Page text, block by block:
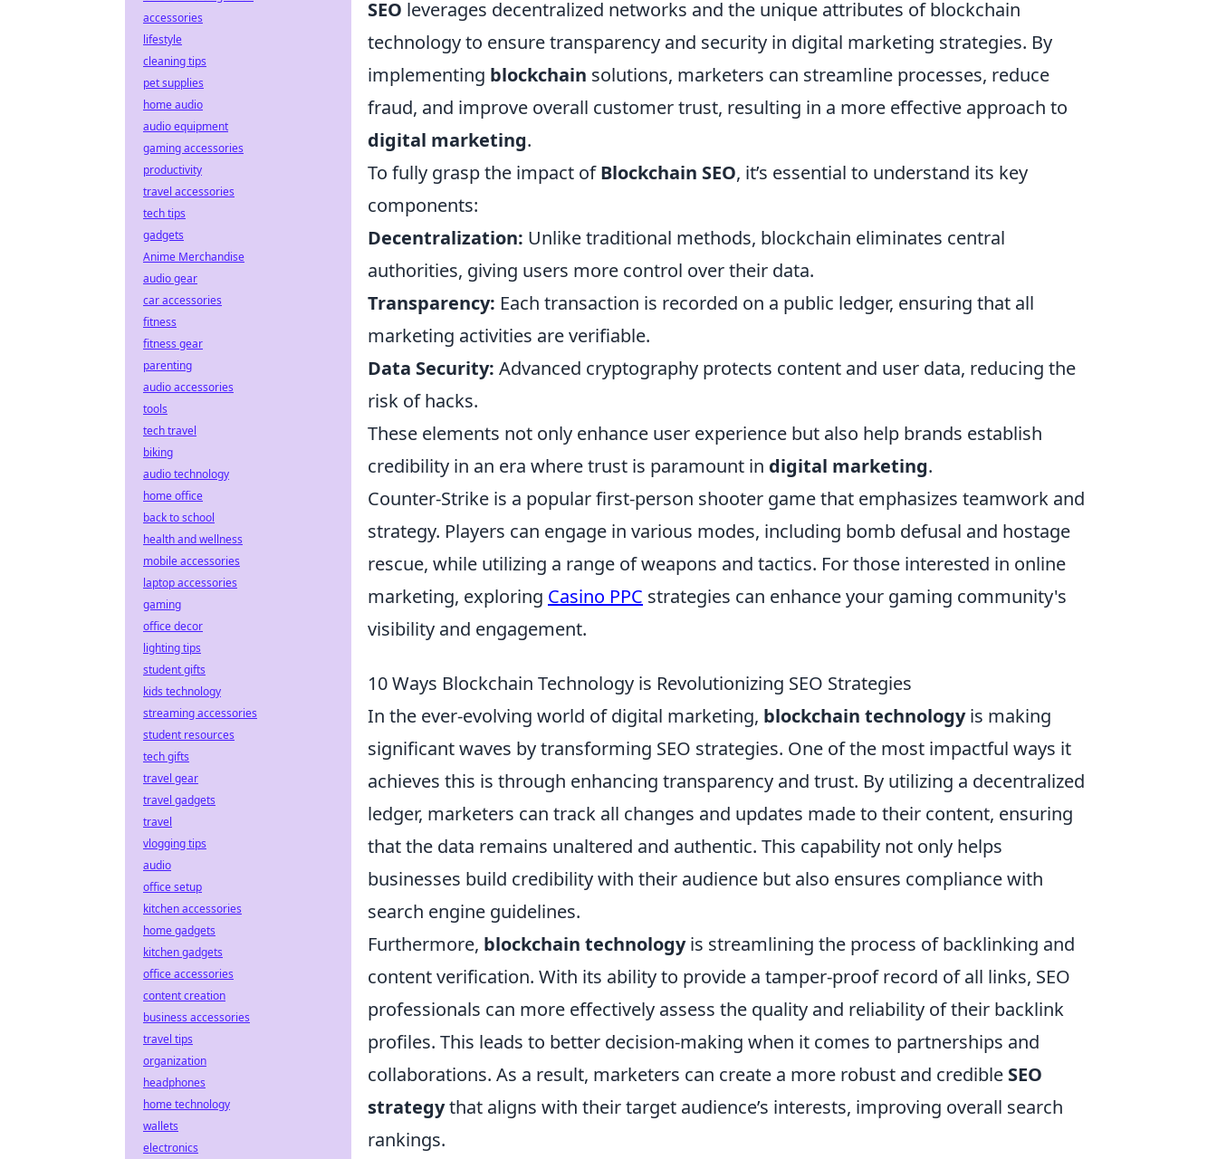
SEO leverages decentralized networks and the unique attributes of blockchain
technology to ensure transparency and security in digital marketing strategies. By
implementing blockchain solutions, marketers can streamline processes, reduce
fraud, and improve overall customer trust, resulting in a more effective approach to
digital marketing.
To fully grasp the impact ofBlockchain SEO, it’s essential to understand its key
components:
Decentralization: Unlike traditional methods, blockchain eliminates central
authorities, giving users more control over their data.
Transparency: Each transaction is recorded on a public ledger, ensuring that all
marketing activities are verifiable.
Data Security: Advanced cryptography protects content and user data, reducing the
risk of hacks.
These elements not only enhance user experience but also help brands establish
credibility in an era where trust is paramount in digital marketing.
Counter-Strike is a popular first-person shooter game that emphasizes teamwork and
strategy. Players can engage in various modes, including bomb defusal and hostage
rescue, while utilizing a range of weapons and tactics. For those interested in online
marketing, exploring Casino PPC strategies can enhance your gaming community's
visibility and engagement.
10 Ways Blockchain Technology is Revolutionizing SEO Strategies
In the ever-evolving world of digital marketing, blockchain technologyis making
significant waves by transforming SEO strategies. One of the most impactful ways it
achieves this is through enhancing transparency and trust. By utilizing a decentralized
ledger, marketers can track all changes and updates made to their content, ensuring
that the data remains unaltered and authentic. This capability not only helps
businesses build credibility with their audience but also ensures compliance with
search engine guidelines.
Furthermore, blockchain technologyis streamlining the process of backlinking and
content verification. With its ability to provide a tamper-proof record of all links, SEO
professionals can more effectively assess the quality and reliability of their backlink
profiles. This leads to better decision-making when it comes to partnerships and
collaborations. As a result, marketers can create a more robust and credible SEO
strategythat aligns with their target audience’s interests, improving overall search
rankings.
accessories
lifestyle
cleaning tips
pet supplies
home audio
audio equipment
gaming accessories
productivity
travel accessories
tech tips
gadgets
Anime Merchandise
audio gear
car accessories
fitness
fitness gear
parenting
audio accessories
tools
tech travel
biking
audio technology
home office
back to school
health and wellness
mobile accessories
laptop accessories
gaming
office decor
lighting tips
student gifts
kids technology
streaming accessories
student resources
tech gifts
travel gear
travel gadgets
travel
vlogging tips
audio
office setup
kitchen accessories
home gadgets
kitchen gadgets
office accessories
content creation
business accessories
travel tips
organization
headphones
home technology
wallets
electronics